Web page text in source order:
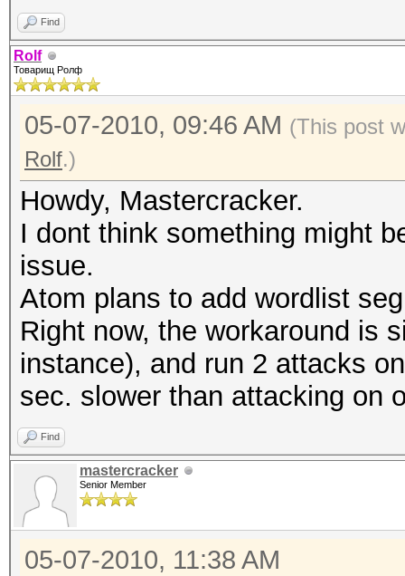
Find
Rolf
Товарищ Ролф
05-07-2010, 09:46 AM (This post
Rolf.)
Howdy, Mastercracker.
I dont think something might
issue.
Atom plans to add wordlist
Right now, the workaround is
instance), and run 2 attacks
sec. slower than attacking on
Find
mastercracker
Senior Member
05-07-2010, 11:38 AM